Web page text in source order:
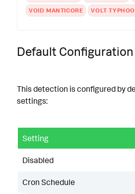
VOID MANTICORE
VOLT
Default Configuration
This detection is configured by
settings:
Setting
Disabled
Cron Schedule